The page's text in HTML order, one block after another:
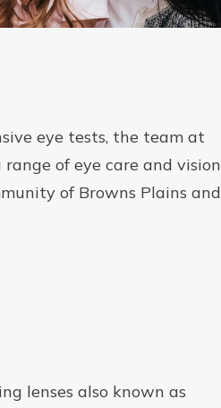
eye tests, the team at
of eye care and vision
of Browns Plains and
lenses also known as